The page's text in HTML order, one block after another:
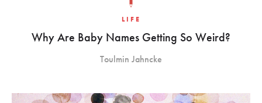
LIFE
Why Are Baby Names Getting So Weird?
Toulmin Jahncke